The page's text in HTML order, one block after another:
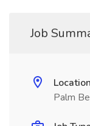
Job
Location
Palm